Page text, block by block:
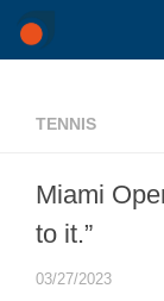
Skip to content
TENNIS
Miami
to it.”
03/27/2023